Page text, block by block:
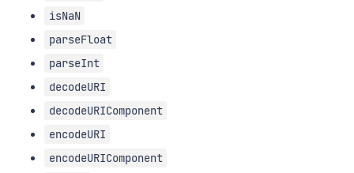
isNaN
parseFloat
parseInt
decodeURI
decodeURIComponent
encodeURI
encodeURIComponent